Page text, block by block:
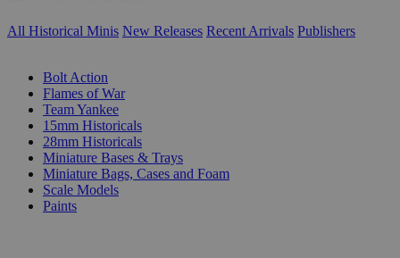
All Historical Minis New Releases Recent Arrivals Publishers
Bolt Action
Flames of War
Team Yankee
15mm Historicals
28mm Historicals
Miniature Bases & Trays
Miniature Bags, Cases and Foam
Scale Models
Paints